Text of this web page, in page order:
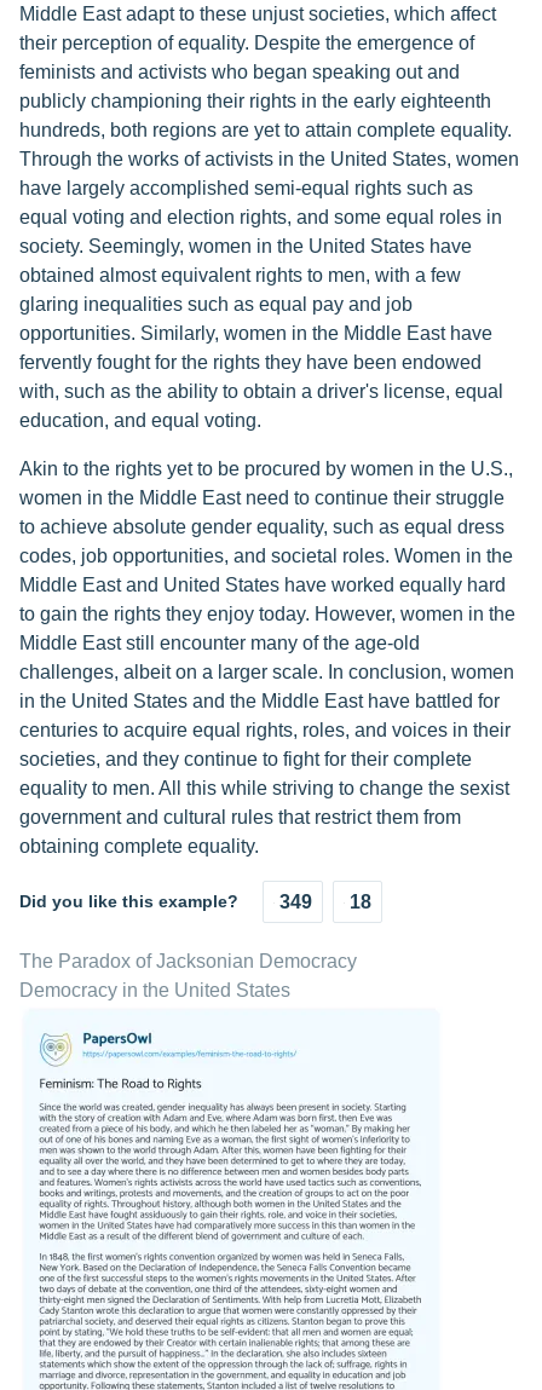
Middle East adapt to these unjust societies, which affect
their perception of equality. Despite the emergence of
feminists and activists who began speaking out and
publicly championing their rights in the early eighteenth
hundreds, both regions are yet to attain complete equality.
Through the works of activists in the United States, women
have largely accomplished semi-equal rights such as
equal voting and election rights, and some equal roles in
society. Seemingly, women in the United States have
obtained almost equivalent rights to men, with a few
glaring inequalities such as equal pay and job
opportunities. Similarly, women in the Middle East have
fervently fought for the rights they have been endowed
with, such as the ability to obtain a driver's license, equal
education, and equal voting.
Akin to the rights yet to be procured by women in the U.S.,
women in the Middle East need to continue their struggle
to achieve absolute gender equality, such as equal dress
codes, job opportunities, and societal roles. Women in the
Middle East and United States have worked equally hard
to gain the rights they enjoy today. However, women in the
Middle East still encounter many of the age-old
challenges, albeit on a larger scale. In conclusion, women
in the United States and the Middle East have battled for
centuries to acquire equal rights, roles, and voices in their
societies, and they continue to fight for their complete
equality to men. All this while striving to change the sexist
government and cultural rules that restrict them from
obtaining complete equality.
Did you like this example? 349 18
The Paradox of Jacksonian Democracy
Democracy in the United States